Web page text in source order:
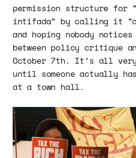
permission structure for
intifada” by calling it
and hoping nobody
between policy critique
October 7th. It’s all
until someone actually
at a town hall.